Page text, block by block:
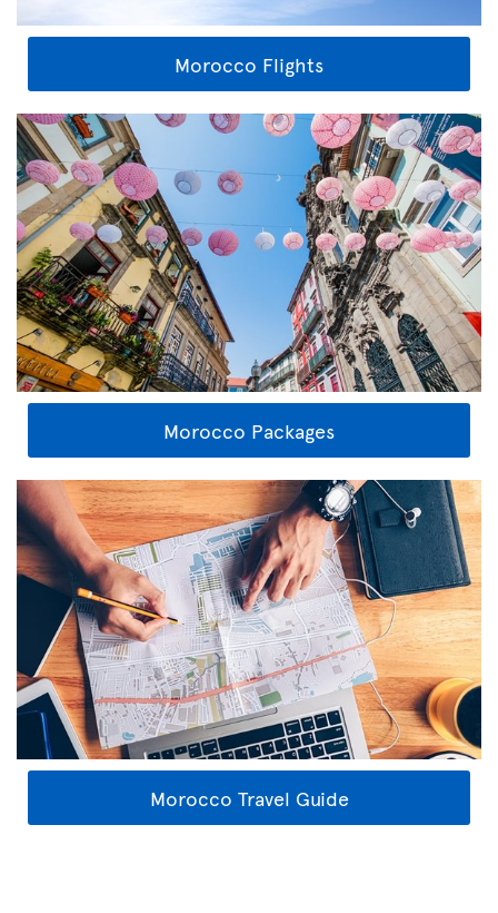
Morocco Flights
Morocco Packages
Morocco Travel Guide